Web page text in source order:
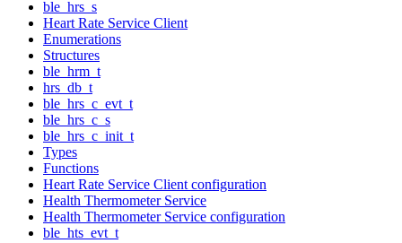
ble_hrs_s
Heart Rate Service Client
Enumerations
Structures
ble_hrm_t
hrs_db_t
ble_hrs_c_evt_t
ble_hrs_c_s
ble_hrs_c_init_t
Types
Functions
Heart Rate Service Client configuration
Health Thermometer Service
Health Thermometer Service configuration
ble_hts_evt_t